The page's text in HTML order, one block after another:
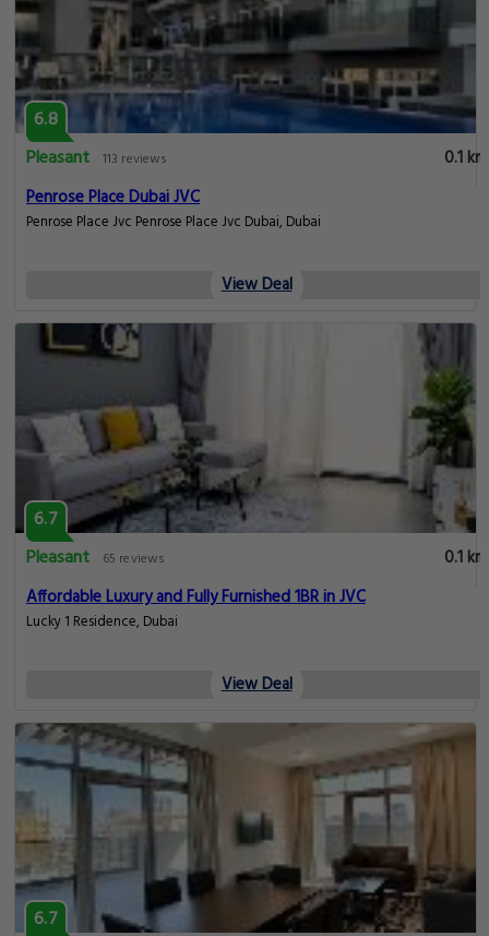
6.8
Pleasant 113 reviews
0.1 km
Penrose Place Dubai JVC
Penrose Place Jvc Penrose Place Jvc Dubai, Dubai
View Deal
6.7
Pleasant
65 reviews
0.1 km
Affordable Luxury and Fully Furnished 1BR in JVC
Lucky 1 Residence, Dubai
View Deal
6.7